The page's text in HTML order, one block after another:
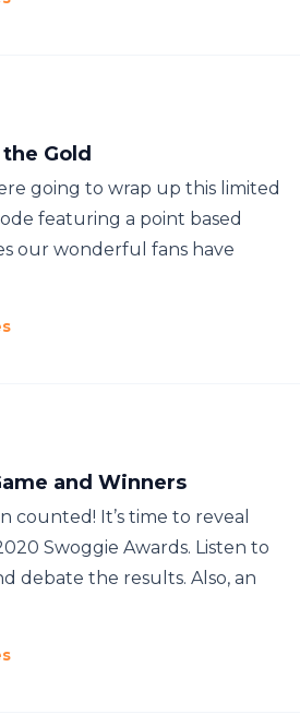
Gold
going to wrap up this limited
featuring a point based
our wonderful fans have
and Winners
counted! It’s time to reveal
Swoggie Awards. Listen to
debate the results. Also, an